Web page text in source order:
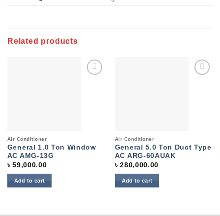
Related products
Air Conditioner
General 1.0 Ton Window
AC AMG-13G
৳59,000.00
Add to cart
Air Conditioner
General 5.0 Ton Duct Type
AC ARG-60AUAK
৳280,000.00
Add to cart